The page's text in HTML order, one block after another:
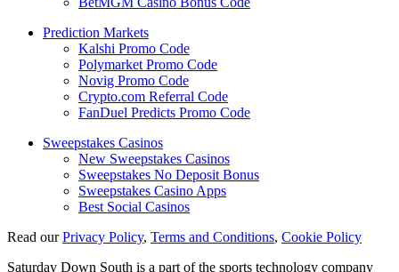
Prediction Markets
Kalshi Promo Code
Polymarket Promo Code
Novig Promo Code
Crypto.com Referral Code
FanDuel Predicts Promo Code
Sweepstakes Casinos
New Sweepstakes Casinos
Sweepstakes No Deposit Bonus
Sweepstakes Casino Apps
Best Social Casinos
Read ourPrivacy Policy, Terms and Conditions, Cookie Policy
Saturday Down South is a part of the sports technology company